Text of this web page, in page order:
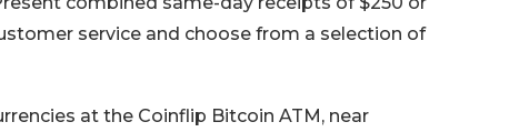
service and choose from a selection of
at the Coinflip Bitcoin ATM, near